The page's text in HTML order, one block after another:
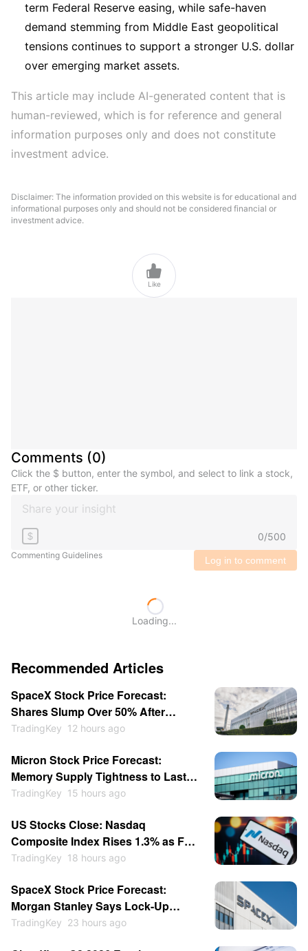
term Federal Reserve easing, while safe-haven
demand stemming from Middle East geopolitical
tensions continues to support a stronger U.S. dollar
over emerging market assets.
This article may include AI-generated content that is
human-reviewed, which is for reference and general
information purposes only and does not constitute
investment advice.
Disclaimer: The information provided on this website is for educational and
informational purposes only and should not be considered financial or
investment advice.

Like
Comments (0)
Click the $ button, enter the symbol, and select to link a stock,
ETF, or other ticker.
$ 0/500
Commenting Guidelines Log in to comment
Loading...
Recommended Articles
SpaceX Stock Price Forecast:
Shares Slump Over 50% After
Listing; Will They Hit New Lows This
TradingKey 12 hours ago
Micron Stock Price Forecast:
Memory Supply Tightness to Last
Through 2027 as Shares May
TradingKey 15 hours ago
US Stocks Close: Nasdaq
Composite Index Rises 1.3% as Fed
Rate-Hike Expectations Cool;
Software Gains; SpaceX Soars
15.83%
TradingKey 18 hours ago
SpaceX Stock Price Forecast:
Morgan Stanley Says Lock-Up
Expiration Is Entry Opportunity,
TradingKey 23 hours ago